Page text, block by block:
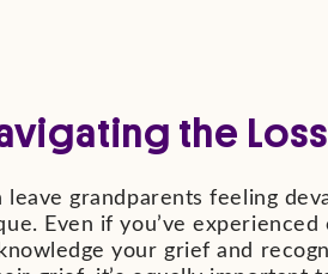
the
grandparents feeling
Even if you’ve
your grief and